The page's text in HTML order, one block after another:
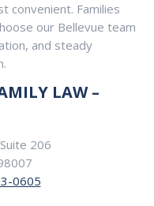
convenient. Families
our Bellevue team
and steady
LAW –
206
0605